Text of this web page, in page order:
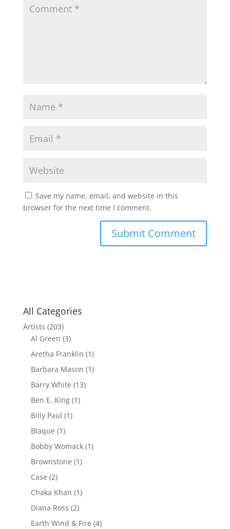
Save my name, email, and website in this
browser for the next time I comment.
All Categories
Artists (203)
Al Green (3)
Aretha Franklin (1)
Barbara Mason (1)
Barry White (13)
Ben E. King(1)
Billy Paul (1)
Blaque (1)
Bobby Womack(1)
Brownstone (1)
Case (2)
Chaka Khan (1)
Diana Ross (2)
Earth Wind & Fire (4)